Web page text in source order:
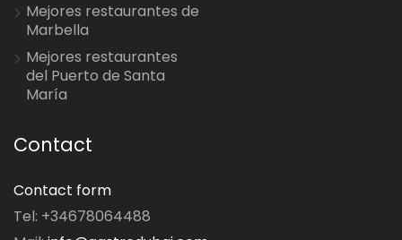
Mejores restaurantes de
Marbella
Mejores restaurantes
del Puerto de Santa
María
Contact
Contact form
Tel: +34678064488